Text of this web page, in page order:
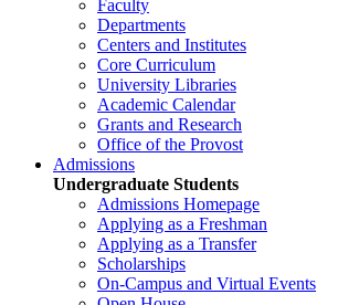
Faculty
Departments
Centers and Institutes
Core Curriculum
University Libraries
Academic Calendar
Grants and Research
Office of the Provost
Admissions
Undergraduate Students
Admissions Homepage
Applying as a Freshman
Applying as a Transfer
Scholarships
On-Campus and Virtual Events